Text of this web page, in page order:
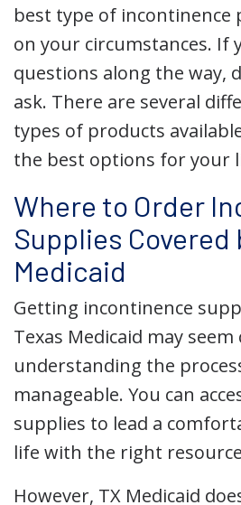
best type of incontinence
on your circumstances. If
questions along the way,
ask. There are several
types of products
the best options for your
Where to Order
Supplies Covered
Medicaid
Getting incontinence
Texas Medicaid may
understanding the
manageable. You can
supplies to lead a
life with the right
However, TX Medicaid